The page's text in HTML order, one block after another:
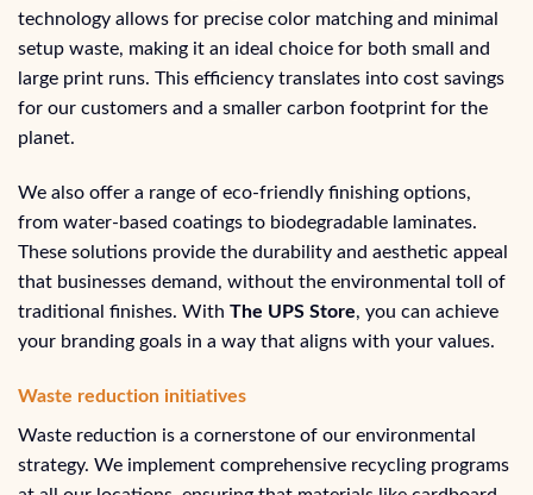
technology allows for precise color matching and minimal
setup waste, making it an ideal choice for both small and
large print runs. This efficiency translates into cost savings
for our customers and a smaller carbon footprint for the
planet.
We also offer a range of eco-friendly finishing options,
from water-based coatings to biodegradable laminates.
These solutions provide the durability and aesthetic appeal
that businesses demand, without the environmental toll of
traditional finishes. With The UPS Store, you can achieve
your branding goals in a way that aligns with your values.
Waste reduction initiatives
Waste reduction is a cornerstone of our environmental
strategy. We implement comprehensive recycling programs